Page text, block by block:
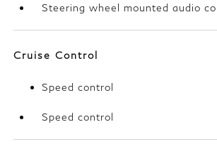
Steering wheel mounted audio
Cruise Control
Speed control
Speed control